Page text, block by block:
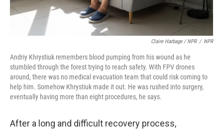
Claire Harbage / NPR / NPR
Andriy Khrystiuk remembers blood pumping from his wound as he
stumbled through the forest trying to reach safety. With FPV drones
around, there was no medical evacuation team that could risk coming to
help him. Somehow Khrystiuk made it out. He was rushed into surgery,
eventually having more than eight procedures, he says.
After a long and difficult recovery process,